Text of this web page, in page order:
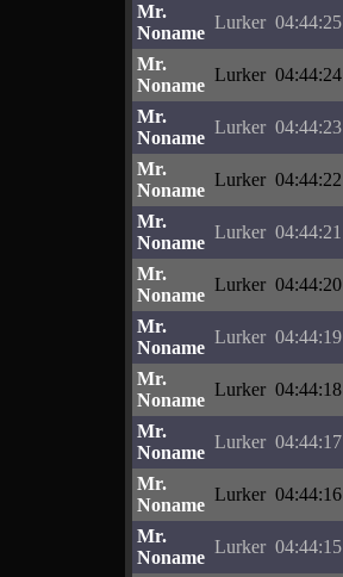
Mr.
Noname
Lurker 04:44:25
Mr.
Noname
Lurker 04:44:24
Mr.
Noname
Lurker 04:44:23
Mr.
Noname
Lurker 04:44:22
Mr.
Noname
Lurker 04:44:21
Mr.
Noname
Lurker 04:44:20
Mr.
Noname
Lurker 04:44:19
Mr.
Noname
Lurker 04:44:18
Mr.
Noname
Lurker 04:44:17
Mr.
Noname
Lurker 04:44:16
Mr.
Noname
Lurker 04:44:15